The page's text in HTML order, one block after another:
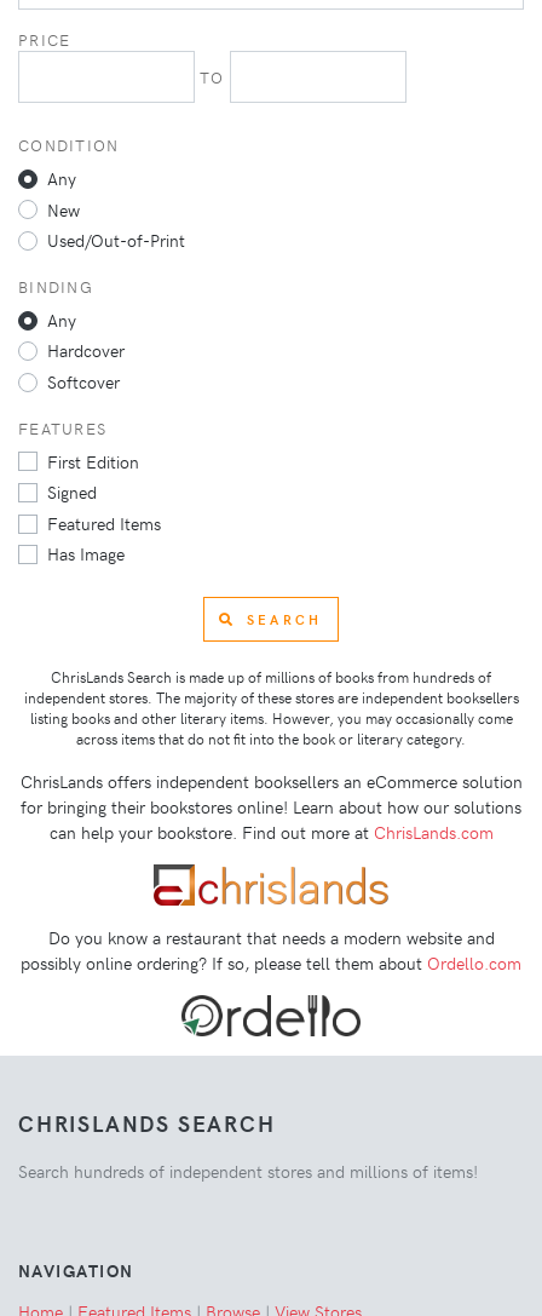
PRICE
TO
CONDITION
Any
New
Used/Out-of-Print
BINDING
Any
Hardcover
Softcover
FEATURES
First Edition
Signed
Featured Items
Has Image
SEARCH
ChrisLands Search is made up of millions of books from hundreds of
independent stores. The majority of these stores are independent booksellers
listing books and other literary items. However, you may occasionally come
across items that do not fit into the book or literary category.
ChrisLands offers independent booksellers an eCommerce solution
for bringing their bookstores online! Learn about how our solutions
can help your bookstore. Find out more at ChrisLands.com
Do you know a restaurant that needs a modern website and
possibly online ordering? If so, please tell them about Ordello.com
CHRISLANDS SEARCH
Search hundreds of independent stores and millions of items!
NAVIGATION
Home | Featured Items | Browse | View Stores